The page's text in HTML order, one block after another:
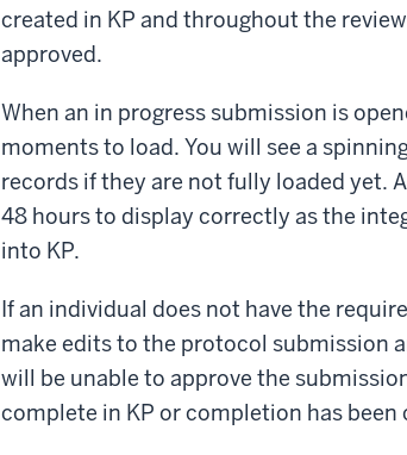
created in KP and throughout the
approved.
When an in progress submission is
moments to load. You will see a
records if they are not fully loaded yet.
48 hours to display correctly as the
into KP.
If an individual does not have the
make edits to the protocol submission
will be unable to approve the
complete in KP or completion has